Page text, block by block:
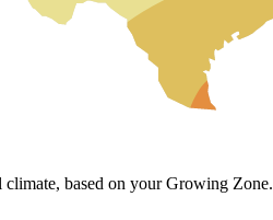
climate, based on your Growing Zone.